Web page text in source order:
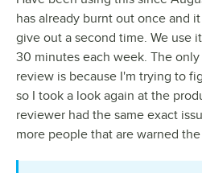
has already burnt out once and
give out a second time. We use
30 minutes each week. The
review is because I'm trying to
so I took a look again at the
reviewer had the same exact
more people that are warned